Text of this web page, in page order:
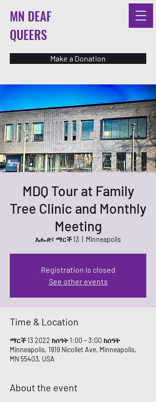
MN DEAF
QUEERS
Make a Donation
MDQ Tour at Family
Tree Clinic and Monthly
Meeting
እሑድ፣ ማርች 13 Minneapolis
Registration is closed
See other events
Time & Location
ማርች 13 2022 ከሰዓት 1:00 – 3:00 ከሰዓት
Minneapolis, 1919 Nicollet Ave, Minneapolis,
MN 55403, USA
About the event